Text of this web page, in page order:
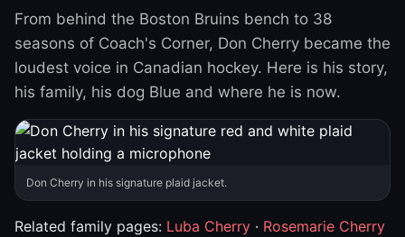
From behind the Boston Bruins bench to 38
seasons of Coach's Corner, Don Cherry became the
loudest voice in Canadian hockey. Here is his story,
his family, his dog Blue and where he is now.
Don Cherry in his signature plaid jacket.
Related family pages: Luba Cherry · Rosemarie Cherry